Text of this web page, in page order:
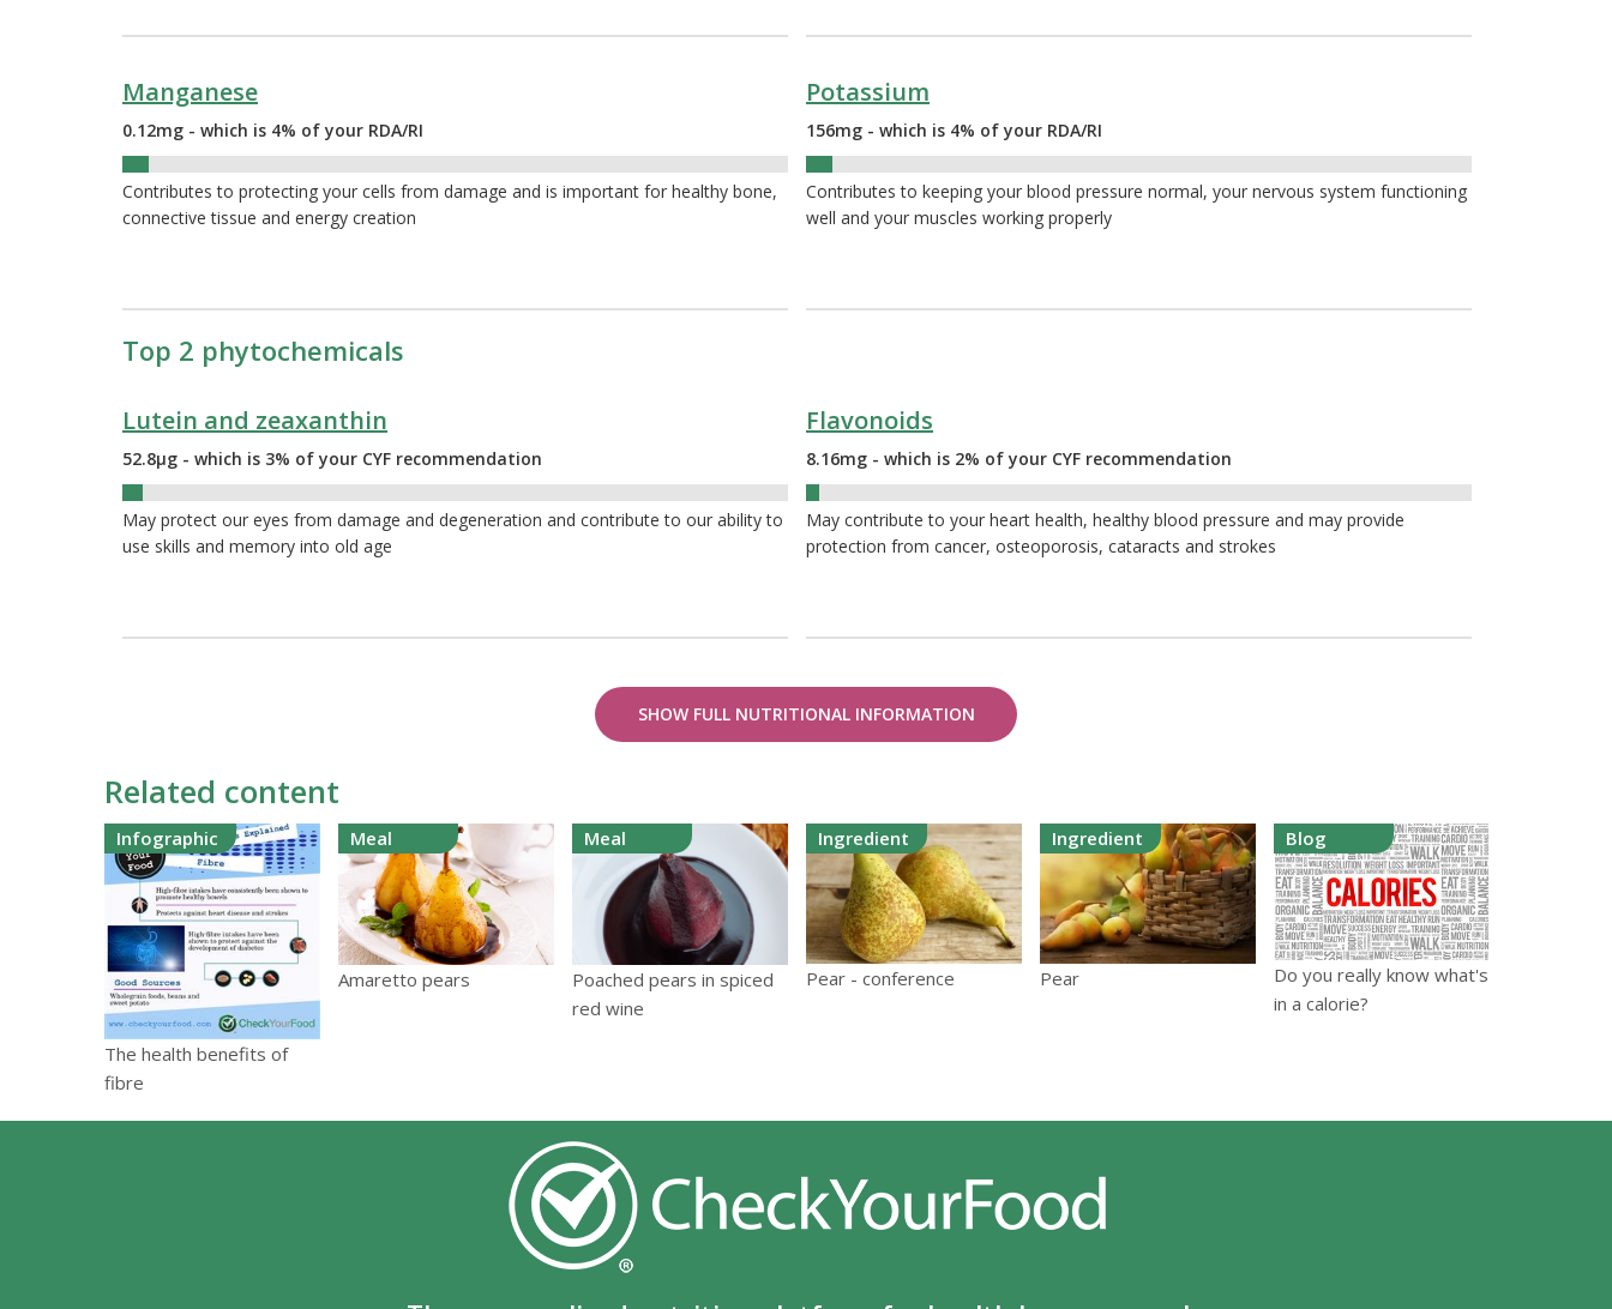
Manganese
0.12mg - which is 4% of your RDA/RI
Contributes to protecting your cells from damage and is important for healthy bone,
connective tissue and energy creation
Potassium
156mg - which is 4% of your RDA/RI
Contributes to keeping your blood pressure normal, your nervous system functioning
well and your muscles working properly
Top 2 phytochemicals
Lutein and zeaxanthin
52.8µg - which is 3% of your CYF recommendation
May protect our eyes from damage and degeneration and contribute to our ability to
use skills and memory into old age
Flavonoids
8.16mg - which is 2% of your CYF recommendation
May contribute to your heart health, healthy blood pressure and may provide
protection from cancer, osteoporosis, cataracts and strokes
SHOW FULL NUTRITIONAL INFORMATION
Related content
Infographic
The health benefits of
fibre
Meal
Amaretto pears
Meal
Poached pears in spiced
red wine
Ingredient
Pear - conference
Ingredient
Pear
Blog
Do you really know what's
in a calorie?